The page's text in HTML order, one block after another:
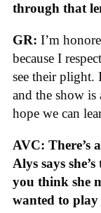
through that
GR: I’m
because I
see their plight.
and the show is
hope we can
AVC: There’s
Alys says
you think she
wanted to play